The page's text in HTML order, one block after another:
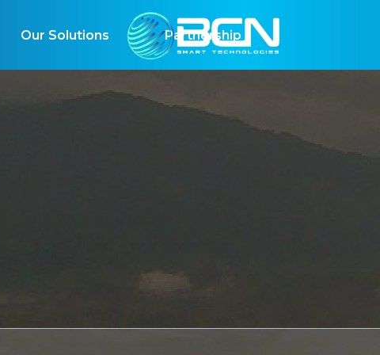
Our Solutions Partnership